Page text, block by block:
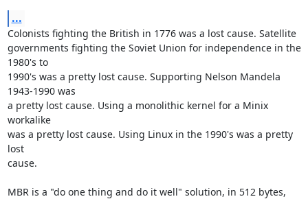
...
Colonists fighting the British in 1776 was a lost cause. Satellite
governments fighting the Soviet Union for independence in the
1980's to
1990's was a pretty lost cause. Supporting Nelson Mandela
1943-1990 was
a pretty lost cause. Using a monolithic kernel for a Minix
workalike
was a pretty lost cause. Using Linux in the 1990's was a pretty
lost
cause.
MBR is a "do one thing and do it well" solution, in 512 bytes,